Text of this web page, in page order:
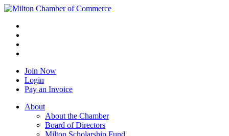
Join Now
Login
Pay an Invoice
About
About the Chamber
Board of Directors
Milton Scholarship Fund